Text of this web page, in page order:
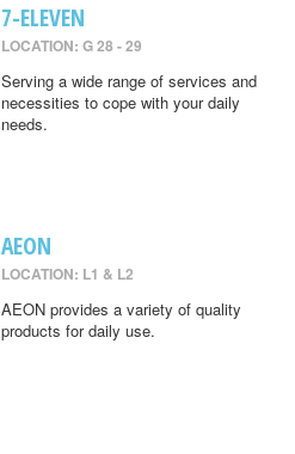
7-ELEVEN
LOCATION: G 28 - 29
Serving a wide range of services and
necessities to cope with your daily
needs.
AEON
LOCATION: L1 & L2
AEON provides a variety of quality
products for daily use.